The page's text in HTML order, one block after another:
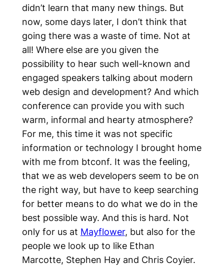
didn’t learn that many new things. But
now, some days later, I don’t think that
going there was a waste of time. Not at
all! Where else are you given the
possibility to hear such well-known and
engaged speakers talking about modern
web design and development? And which
conference can provide you with such
warm, informal and hearty atmosphere?
For me, this time it was not specific
information or technology I brought home
with me from btconf. It was the feeling,
that we as web developers seem to be on
the right way, but have to keep searching
for better means to do what we do in the
best possible way. And this is hard. Not
only for us at Mayflower, but also for the
people we look up to like Ethan
Marcotte, Stephen Hay and Chris Coyier.